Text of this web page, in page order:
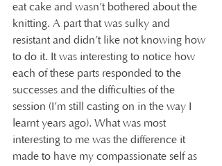
eat cake and wasn’t bothered about the
knitting. A part that was sulky and
resistant and didn’t like not knowing how
to do it. It was interesting to notice how
each of these parts responded to the
successes and the difficulties of the
session (I’m still casting on in the way I
learnt years ago). What was most
interesting to me was the difference it
made to have my compassionate self as